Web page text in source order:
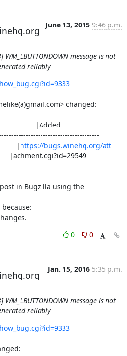
June 13, 2015 9:46 p.m.
message is not
reliably
changed:
|
https://bugs.winehq.org/att
in Bugzilla using the
0
0
Jan. 15, 2016 5:35 p.m.
message is not
reliably